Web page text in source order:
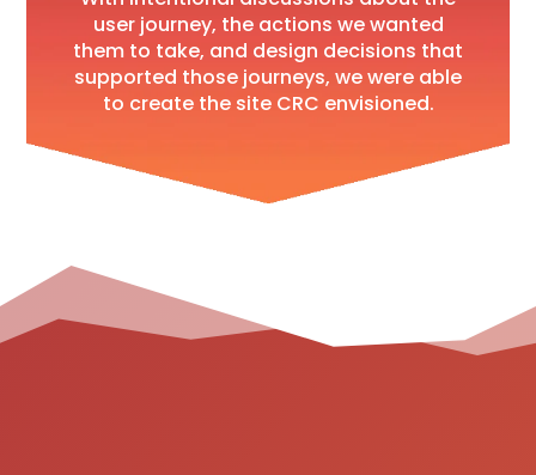
user journey, the actions we wanted
them to take, and design decisions that
supported those journeys, we were able
to create the site CRC envisioned.